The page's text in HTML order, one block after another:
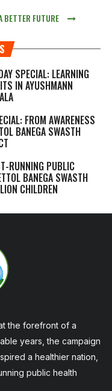
BETTER FUTURE
SPECIAL: LEARNING
IN AYUSHMANN
FROM AWARENESS
BANEGA SWASTH
RUNNING PUBLIC
BANEGA SWASTH
CHILDREN
the forefront of a
years, the campaign
a healthier nation,
public health